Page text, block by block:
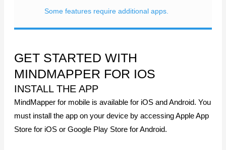
Some features require additional apps.
GET STARTED WITH
MINDMAPPER FOR IOS
INSTALL THE APP
MindMapper for mobile is available for iOS and Android. You
must install the app on your device by accessing Apple App
Store for iOS or Google Play Store for Android.